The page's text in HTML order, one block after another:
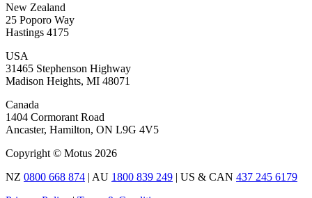
New Zealand
25 Poporo Way
Hastings 4175
USA
31465 Stephenson Highway
Madison Heights, MI 48071
Canada
1404 Cormorant Road
Ancaster, Hamilton, ON L9G 4V5
Copyright © Motus 2026
NZ 0800 668 874 | AU 1800 839 249 | US & CAN 437 245 6179